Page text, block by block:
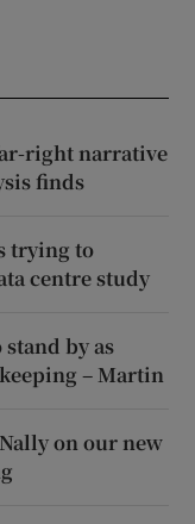
right narrative
finds
trying to
centre study
by as
– Martin
on our new